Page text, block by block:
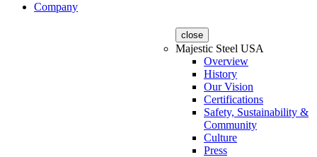
Company
close
Majestic Steel USA
Overview
History
Our Vision
Certifications
Safety, Sustainability &
Community
Culture
Press